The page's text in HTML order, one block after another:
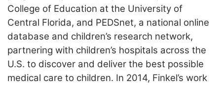
College of Education at the University of
Central Florida, and PEDSnet, a national online
database and children’s research network,
partnering with children’s hospitals across the
U.S. to discover and deliver the best possible
medical care to children. In 2014, Finkel’s work